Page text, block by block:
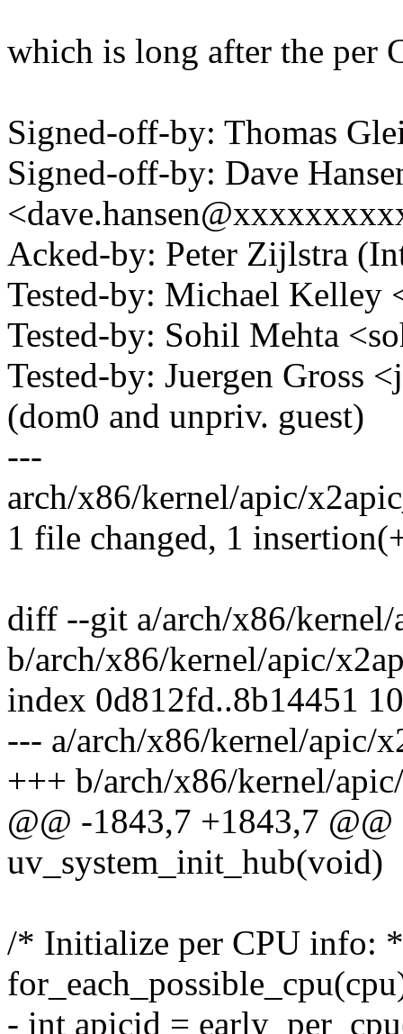
which is long after the per
Signed-off-by: Thomas
Signed-off-by: Dave
Acked-by: Peter Zijlstra
Tested-by: Michael
Tested-by: Sohil Mehta
Tested-by: Juergen Gross
(dom0 and unpriv. guest)
---
arch/x86/kernel/apic/
1 file changed, 1
diff --git a/arch/x86/
b/arch/x86/kernel/apic/
index 0d812fd..8b14451
--- a/arch/x86/kernel/apic/
+++ b/arch/x86/kernel/
@@ -1843,7 +1843,7
uv_system_init_hub(void)
/* Initialize per CPU info:
- int apicid =